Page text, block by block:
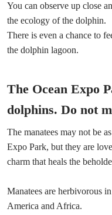
You can observe up close
the ecology of the dolphin.
There is even a chance to
the dolphin lagoon.
The Ocean Expo
dolphins. Do not
The manatees may not be
Expo Park, but they are
charm that heals the
Manatees are herbivorous
America and Africa.